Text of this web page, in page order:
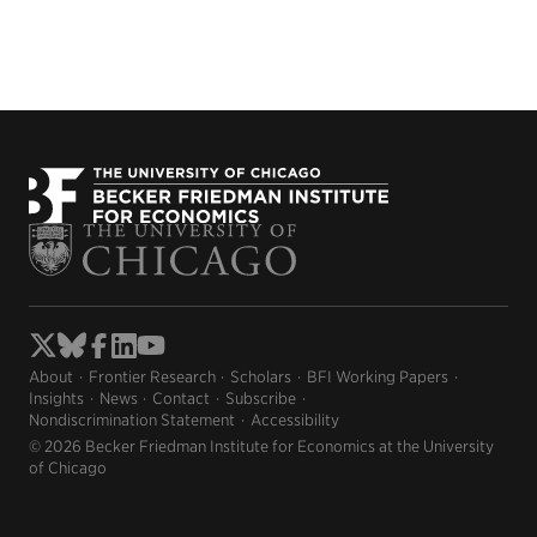
About Frontier Research Scholars
BFI Working Papers
Insights
News Contact
Subscribe
Nondiscrimination Statement
Accessibility
© 2026 Becker Friedman Institute for Economics at the University
of Chicago